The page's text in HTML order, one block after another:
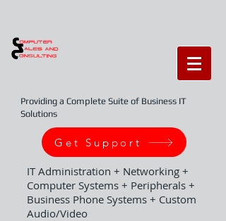
Providing a Complete Suite of Business IT
Solutions
Get Support
IT Administration + Networking +
Computer Systems + Peripherals +
Business Phone Systems + Custom
Audio/Video